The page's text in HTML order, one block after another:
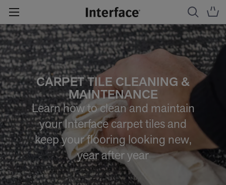
CARPET TILE CLEANING &
MAINTENANCE
Learn how to clean and maintain
your Interface carpet tiles and
keep your flooring looking new,
year after year